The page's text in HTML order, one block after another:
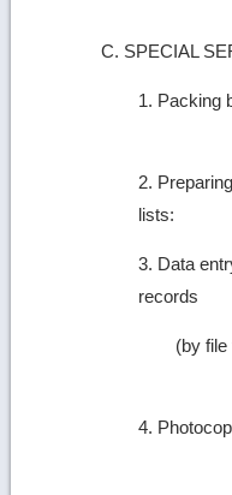
C. SPECIAL
1. Packing
2.
lists:
3. Data
records
(by file
4.